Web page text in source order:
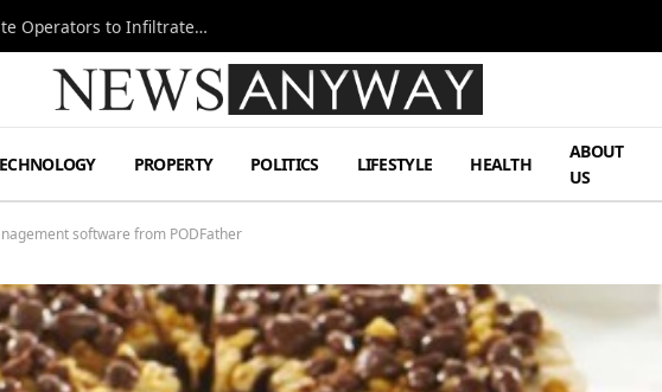
Ukraine Special Operations Kill Zone Pushes Elite Operators to Infiltrate Deeper
PROPERTY POLITICS LIFESTYLE HEALTH
ABOUT
US
software from PODFather